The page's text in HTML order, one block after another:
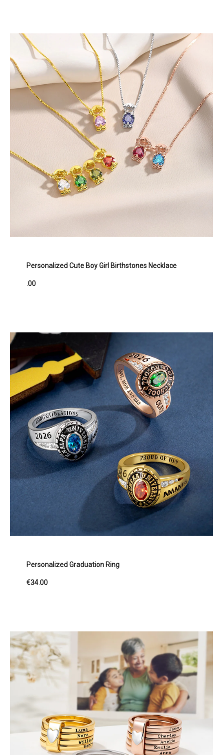
Personalized Cute Boy Girl Birthstones Necklace
.00
Personalized Graduation Ring
€34.00